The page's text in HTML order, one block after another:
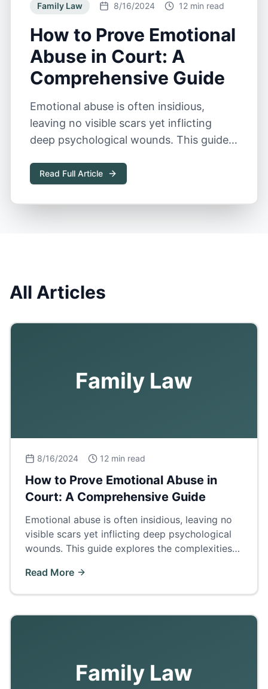
Family Law 8/16/2024 12 min read
How to Prove Emotional
Abuse in Court: A
Comprehensive Guide
Emotional abuse is often insidious,
leaving no visible scars yet inflicting
deep psychological wounds. This guide
emotional abuse in court.
Read Full Article
All Articles
Family Law
8/16/2024 12 min read
How to Prove Emotional Abuse in
Court: A Comprehensive Guide
Emotional abuse is often insidious, leaving no
visible scars yet inflicting deep psychological
wounds. This guide explores the complexities
Read More
Family Law